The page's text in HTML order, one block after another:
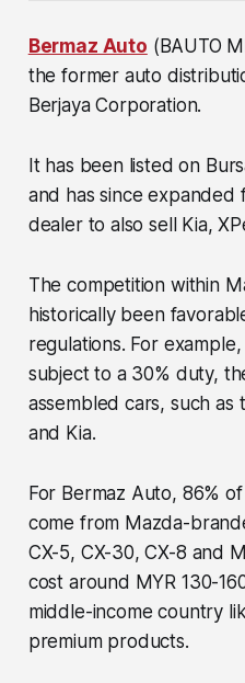
Bermaz Auto (BAUTO
the former auto
Berjaya Corporation.
It has been listed on
and has since expanded
dealer to also sell Kia,
The competition within
historically been
regulations. For
subject to a 30% duty,
assembled cars, such
and Kia.
For Bermaz Auto, 86%
come from Mazda-
CX-5, CX-30, CX-8 and
cost around MYR 130-
middle-income country
premium products.